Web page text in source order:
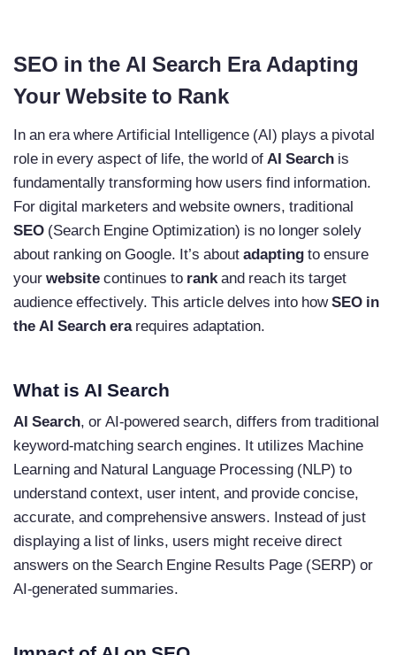
SEO in the AI Search Era Adapting
Your Website to Rank
In an era where Artificial Intelligence (AI) plays a pivotal
role in every aspect of life, the world ofAI Searchis
fundamentally transforming how users find information.
For digital marketers and website owners, traditional
SEO(Search Engine Optimization) is no longer solely
about ranking on Google. It’s aboutadaptingto ensure
yourwebsitecontinues torankand reach its target
audience effectively. This article delves into howSEO in
the AI Search erarequires adaptation.
What is AI Search
AI Search, or AI-powered search, differs from traditional
keyword-matching search engines. It utilizes Machine
Learning and Natural Language Processing (NLP) to
understand context, user intent, and provide concise,
accurate, and comprehensive answers. Instead of just
displaying a list of links, users might receive direct
answers on the Search Engine Results Page (SERP) or
AI-generated summaries.